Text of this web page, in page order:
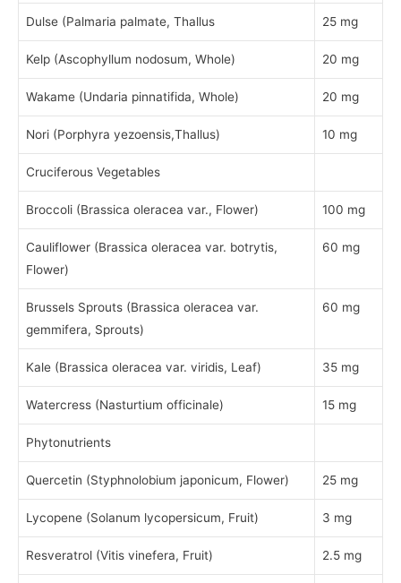
Dulse (Palmaria palmate, Thallus 25 mg
Kelp (Ascophyllum nodosum, Whole) 20 mg
Wakame (Undaria pinnatifida, Whole) 20 mg
Nori (Porphyra yezoensis,Thallus) 10 mg
Cruciferous Vegetables
Broccoli (Brassica oleracea var., Flower) 100 mg
Cauliflower (Brassica oleracea var. botrytis,
Flower)
60 mg
Brussels Sprouts (Brassica oleracea var.
gemmifera, Sprouts)
60 mg
Kale (Brassica oleracea var. viridis, Leaf) 35 mg
Watercress (Nasturtium officinale) 15 mg
Phytonutrients
Quercetin (Styphnolobium japonicum, Flower) 25 mg
Lycopene (Solanum lycopersicum, Fruit) 3 mg
Resveratrol (Vitis vinefera, Fruit) 2.5 mg